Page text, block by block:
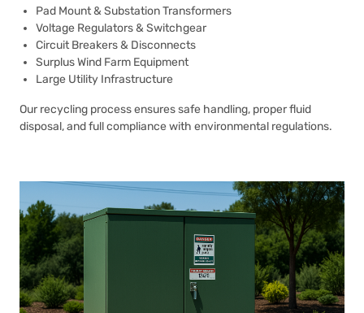
Pad Mount & Substation Transformers
Voltage Regulators & Switchgear
Circuit Breakers & Disconnects
Surplus Wind Farm Equipment
Large Utility Infrastructure
Our recycling process ensures safe handling, proper fluid
disposal, and full compliance with environmental regulations.